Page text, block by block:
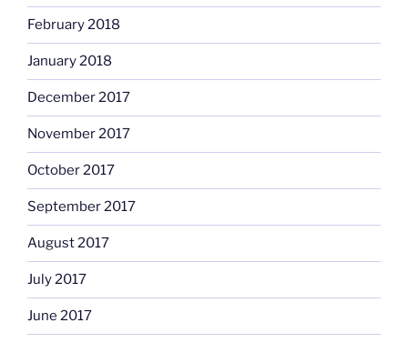
February 2018
January 2018
December 2017
November 2017
October 2017
September 2017
August 2017
July 2017
June 2017